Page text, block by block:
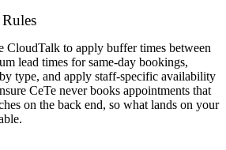
CloudTalk to apply buffer times between
lead times for same-day bookings,
type, and apply staff-specific availability
CeTe never books appointments that
on the back end, so what lands on your